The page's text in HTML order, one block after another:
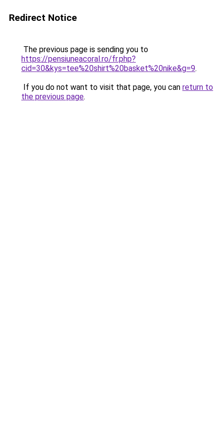
Redirect Notice
The previous page is sending you to
https://pensiuneacoral.ro/fr.php?
cid=30&kys=tee%20shirt%20basket%20nike&g=9.
If you do not want to visit that page, you can return to
the previous page.